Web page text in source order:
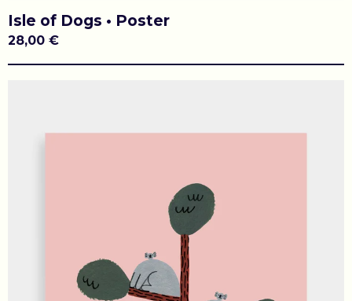
Isle of Dogs • Poster
28,00 €